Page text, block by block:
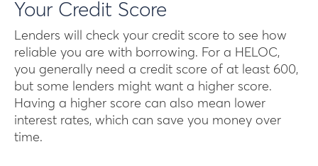
Your Credit Score
Lenders will check your credit score to see how
reliable you are with borrowing. For a HELOC,
you generally need a credit score of at least 600,
but some lenders might want a higher score.
Having a higher score can also mean lower
interest rates, which can save you money over
time.